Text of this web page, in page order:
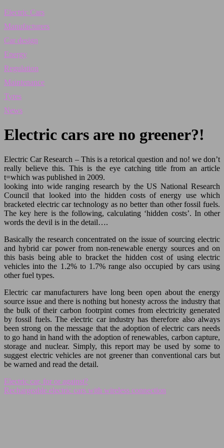
Electric Cars
Manufacturers
Car design
Energy
Regulation
Maintenance
Tyres
News
Electric cars are no greener?!
Electric Car Research – This is a retorical question and no! we don’t
really believe this. This is the eye catching title from an article
t=which was published in 2009.
looking into wide ranging research by the US National Research
Council that looked into the hidden costs of energy use which
bracketed electric car technology as no better than other fossil fuels.
The key here is the following, calculating ‘hidden costs’. In other
words the devil is in the detail….
Basically the research concentrated on the issue of sourcing electric
and hybrid car power from non-renewable energy sources and on
this basis being able to bracket the hidden cost of using electric
vehicles into the 1.2% to 1.7% range also occupied by cars using
other fuel types.
Electric car manufacturers have long been open about the energy
source issue and there is nothing but honesty across the industry that
the bulk of their carbon footrpint comes from electricity generated
by fossil fuels. The electric car industry has therefore also always
been strong on the message that the adoption of electric cars needs
to go hand in hand with the adoption of renewables, carbon capture,
storage and nuclear. Simply, this report may be used by some to
suggest electric vehicles are not greener than conventional cars but
be warned and read the detail.
Electric car, for or against?
Rechargeable electric cars with wireless connection